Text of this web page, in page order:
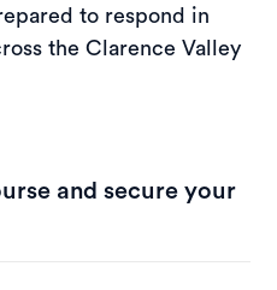
to respond in
the Clarence Valley
and secure your